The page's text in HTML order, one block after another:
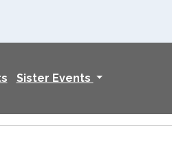
Sister Events